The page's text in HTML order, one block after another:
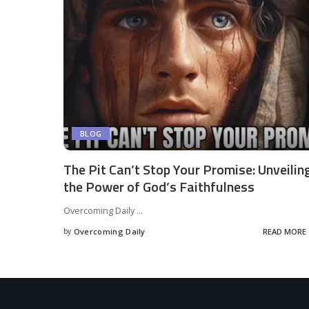
BLOG
The Pit Can’t Stop Your Promise:
the Power of God’s Faithfulness
Overcoming Daily...
by Overcoming Daily READ MORE